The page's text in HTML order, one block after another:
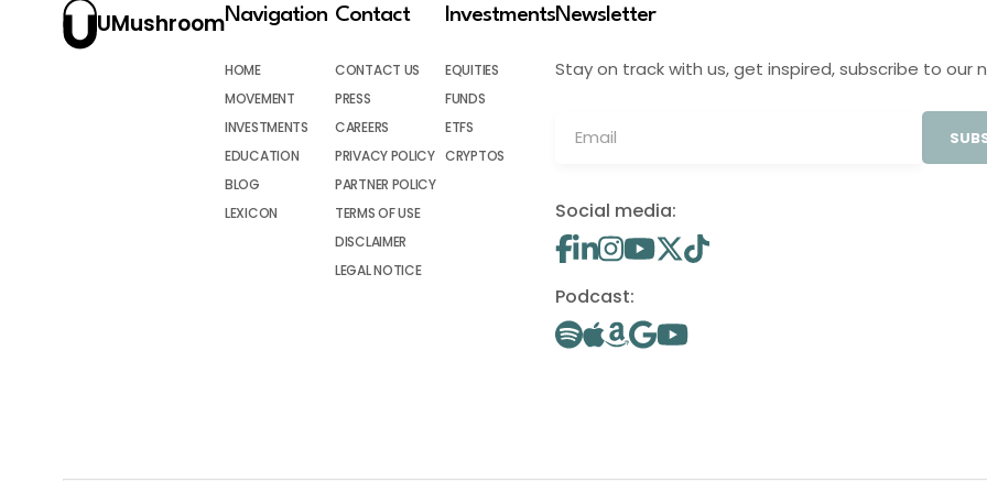
UMushroomNavigation
HOME
MOVEMENT
INVESTMENTS
EDUCATION
BLOG
LEXICON
Contact
CONTACT US
PRESS
CAREERS
PRIVACY POLICY
PARTNER POLICY
TERMS OF USE
DISCLAIMER
LEGAL NOTICE
Investments
EQUITIES
FUNDS
ETFS
CRYPTOS
Newsletter
Stay on track with us, get inspired, subscribe to our
Social media:
Podcast: